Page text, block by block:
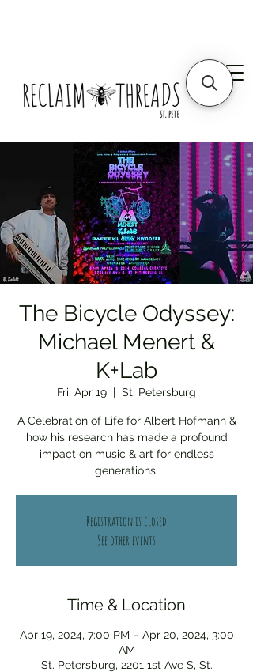
The Bicycle Odyssey:
Michael Menert &
K+Lab
Fri, Apr 19
  |
St. Petersburg
A Celebration of Life for Albert Hofmann &
how his research has made a profound
impact on music & art for endless
generations.
Registration is closed
See other events
Time & Location
Apr 19, 2024, 7:00 PM – Apr 20, 2024, 3:00
AM
St. Petersburg, 2201 1st Ave S, St.